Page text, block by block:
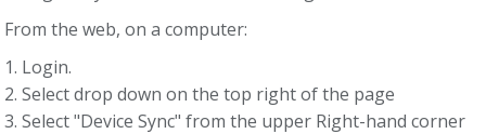
From the web, on a computer:
1. Login.
2. Select drop down on the top right of the page
3. Select "Device Sync" from the upper Right-hand corner